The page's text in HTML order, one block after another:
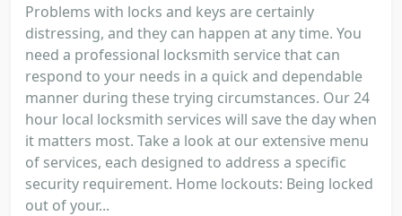
Problems with locks and keys are certainly
distressing, and they can happen at any time. You
need a professional locksmith service that can
respond to your needs in a quick and dependable
manner during these trying circumstances. Our 24
hour local locksmith services will save the day when
it matters most. Take a look at our extensive menu
of services, each designed to address a specific
security requirement. Home lockouts: Being locked
out of your...